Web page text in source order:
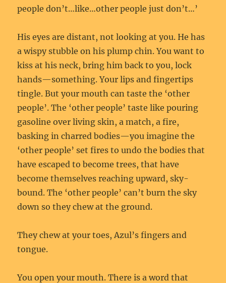
people don’t…like…other people just don’t…’
His eyes are distant, not looking at you. He has
a wispy stubble on his plump chin. You want to
kiss at his neck, bring him back to you, lock
hands—something. Your lips and fingertips
tingle. But your mouth can taste the ‘other
people’. The ‘other people’ taste like pouring
gasoline over living skin, a match, a fire,
basking in charred bodies—you imagine the
‘other people’ set fires to undo the bodies that
have escaped to become trees, that have
become themselves reaching upward, sky-
bound. The ‘other people’ can’t burn the sky
down so they chew at the ground.
They chew at your toes, Azul’s fingers and
tongue.
You open your mouth. There is a word that